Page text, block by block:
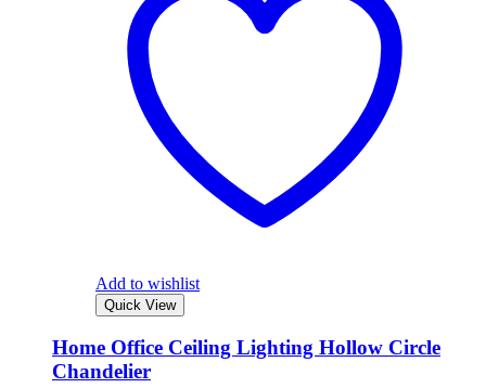
Add to wishlist
Quick View
Home Office Ceiling Lighting Hollow Circle
Chandelier